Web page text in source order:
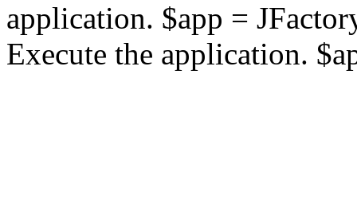
application. $app =
Execute the application.